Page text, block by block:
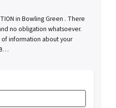
in Bowling Green . There
no obligation whatsoever.
information about your